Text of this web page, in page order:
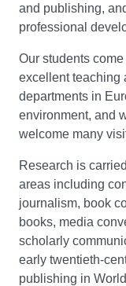
and publishing,
professional
Our students
excellent teaching
departments in
environment, and
welcome many
Research is
areas including
journalism, book
books, media
scholarly
early twentieth-
publishing in